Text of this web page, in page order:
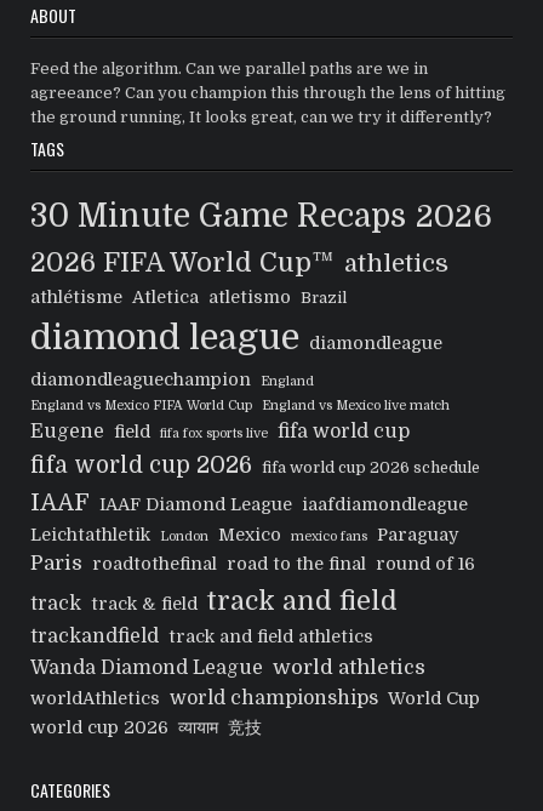
ABOUT
Feed the algorithm. Can we parallel paths are we in
agreeance? Can you champion this through the lens of hitting
the ground running, It looks great, can we try it differently?
TAGS
30 Minute Game Recaps 2026
2026 FIFA World Cup™ athletics
athlétisme Atletica atletismo Brazil
diamond league
diamondleague
diamondleaguechampion
England
England vs Mexico FIFA World Cup
England vs Mexico live match
Eugene field fifa fox sports live fifa world cup
fifa world cup 2026 fifa world cup 2026 schedule
IAAF IAAF Diamond League iaafdiamondleague
Leichtathletik
London Mexico mexico fans Paraguay
Paris roadtothefinal road to the final round of 16
track track & field track and field
trackandfield track and field athletics
Wanda Diamond League world athletics
worldAthletics world championships World Cup
world cup 2026 व्यायाम 竞技
CATEGORIES